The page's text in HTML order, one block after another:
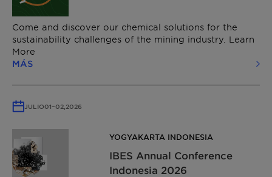
Come and discover our chemical solutions for the
sustainability challenges of the mining industry. Learn
More
MÁS
JULIO01–02, 2026
YOGYAKARTA INDONESIA
IBES Annual Conference
Indonesia 2026